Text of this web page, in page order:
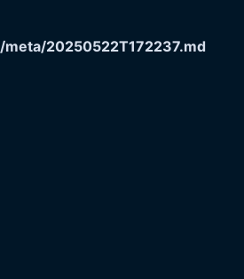
20250522T172237.md